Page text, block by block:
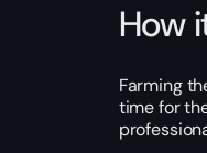
How
Farming
time for